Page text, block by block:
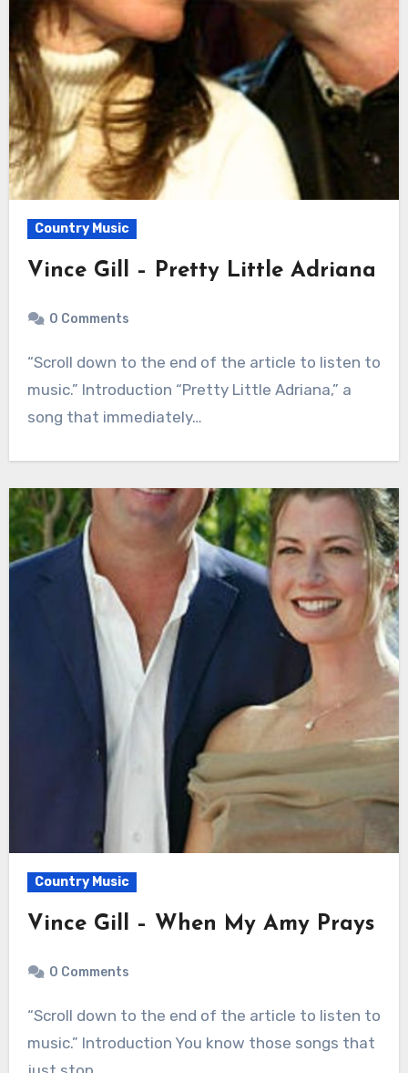
Country Music
Vince Gill – Pretty Little Adriana
0 Comments
“Scroll down to the end of the article to listen to
music.” Introduction “Pretty Little Adriana,” a
song that immediately…
Country Music
Vince Gill – When My Amy Prays
0 Comments
“Scroll down to the end of the article to listen to
music.” Introduction You know those songs that